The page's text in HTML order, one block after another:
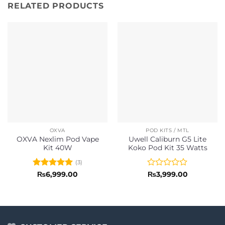
RELATED PRODUCTS
OXVA
OXVA Nexlim Pod Vape
Kit 40W
Rated5
(3)
₨6,999.00
POD KITS / MTL
Uwell Caliburn G5 Lite
Koko Pod Kit 35 Watts
Rated
5
₨3,999.00